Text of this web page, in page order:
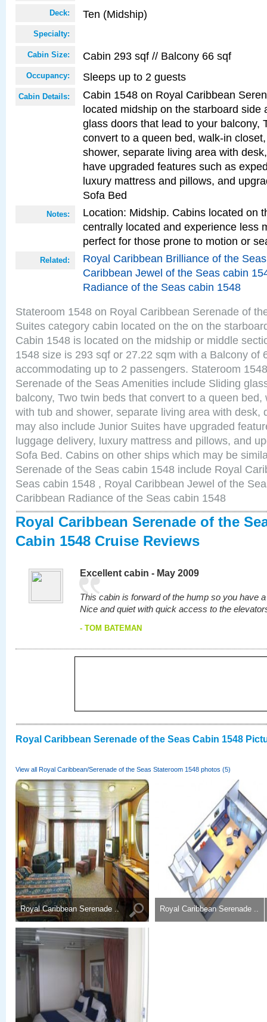
Deck: Ten (Midship)
Specialty:
Cabin Size: Cabin 293 sqf // Balcony 66 sqf
Occupancy: Sleeps up to 2 guests
Cabin Details:
Cabin 1548 on Royal Caribbean
located midship on the starboard side
glass doors that lead to your balcony,
convert to a queen bed, walk-in
shower, separate living area with
have upgraded features such as
luxury mattress and pillows, and
Sofa Bed
Notes:
Location: Midship. Cabins located on
centrally located and experience less
perfect for those prone to motion or
Related:
Royal Caribbean Brilliance of the
Caribbean Jewel of the Seas cabin
Radiance of the Seas cabin 1548
Stateroom 1548 on Royal Caribbean Serenade of
Suites category cabin located on the on the
Cabin 1548 is located on the midship or middle
1548 size is 293 sqf or 27.22 sqm with a Balcony of
accommodating up to 2 passengers. Stateroom
Serenade of the Seas Amenities include Sliding
balcony, Two twin beds that convert to a queen
with tub and shower, separate living area with desk,
may also include Junior Suites have upgraded
luggage delivery, luxury mattress and pillows, and
Sofa Bed. Cabins on other ships which may be
Serenade of the Seas cabin 1548 include Royal
Seas cabin 1548 , Royal Caribbean Jewel of the
Caribbean Radiance of the Seas cabin 1548
Royal Caribbean Serenade of the
Cabin 1548 Cruise Reviews
Excellent cabin - May 2009
This cabin is forward of the hump so you have
Nice and quiet with quick access to the
- TOM BATEMAN
Royal Caribbean Serenade of the Seas Cabin 1548
View all Royal Caribbean/Serenade of the Seas Stateroom 1548 photos (5)
Royal Caribbean Serenade .. Royal Caribbean Serenade ..